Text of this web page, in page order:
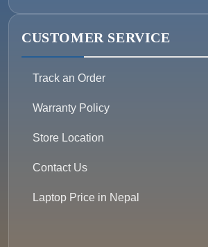
CUSTOMER SERVICE
Track an Order
Warranty Policy
Store Location
Contact Us
Laptop Price in Nepal